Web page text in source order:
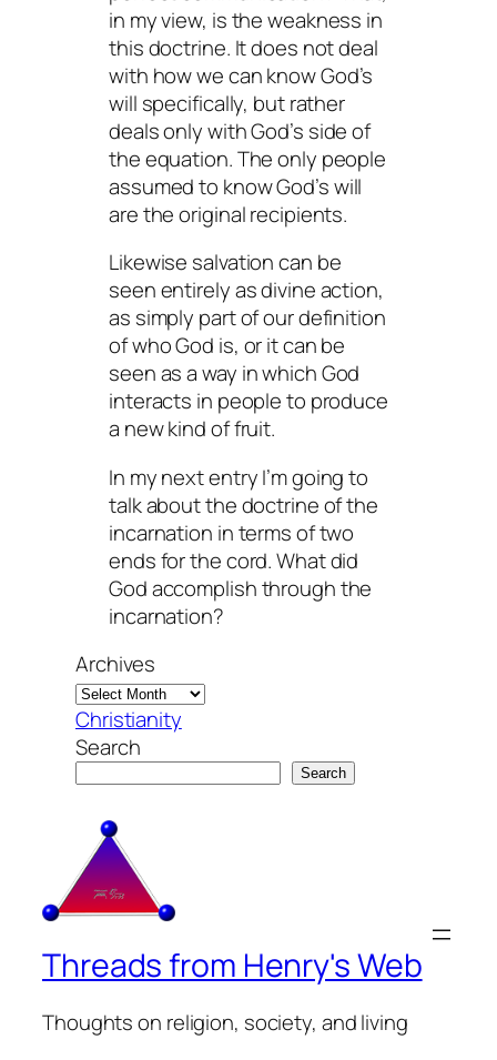
in my view, is the weakness in
this doctrine. It does not deal
with how we can know God’s
will specifically, but rather
deals only with God’s side of
the equation. The only people
assumed to know God’s will
are the original recipients.
Likewise salvation can be
seen entirely as divine action,
as simply part of our definition
of who God is, or it can be
seen as a way in which God
interacts in people to produce
a new kind of fruit.
In my next entry I’m going to
talk about the doctrine of the
incarnation in terms of two
ends for the cord. What did
God accomplish through the
incarnation?
Archives
Christianity
Search
Search
Threads from Henry's Web
Thoughts on religion, society, and living